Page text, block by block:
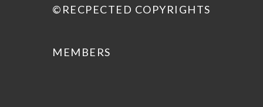
©RECPECTED COPYRIGHTS
MEMBERS